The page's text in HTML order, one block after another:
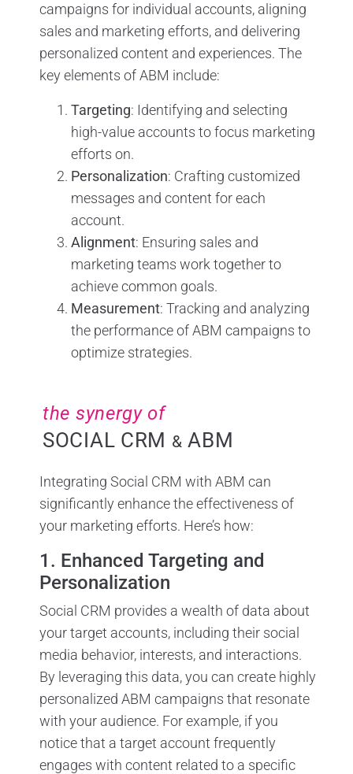
campaigns for individual accounts, aligning
sales and marketing efforts, and delivering
personalized content and experiences. The
key elements of ABM include:
Targeting: Identifying and selecting
high-value accounts to focus marketing
efforts on.
Personalization: Crafting customized
messages and content for each
account.
Alignment: Ensuring sales and
marketing teams work together to
achieve common goals.
Measurement: Tracking and analyzing
the performance of ABM campaigns to
optimize strategies.
the synergy of
SOCIAL CRM & ABM
Integrating Social CRM with ABM can
significantly enhance the effectiveness of
your marketing efforts. Here’s how:
1. Enhanced Targeting and
Personalization
Social CRM provides a wealth of data about
your target accounts, including their social
media behavior, interests, and interactions.
By leveraging this data, you can create highly
personalized ABM campaigns that resonate
with your audience. For example, if you
notice that a target account frequently
engages with content related to a specific